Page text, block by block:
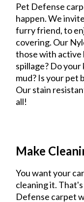
Pet Defense
happen. We
furry friend, to
covering. Our
those with active
spillage? Do
mud? Is your pet
Our stain
all!
Make
You want your
cleaning it.
Defense carpet